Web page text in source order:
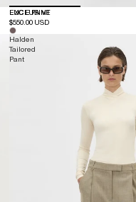
EXCLUSIVE
LUCE PANT
$550.00 USD
Halden
Tailored
Pant